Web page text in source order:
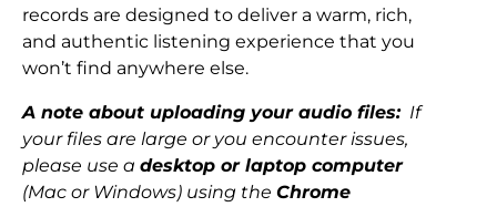
records are designed to deliver a warm, rich,
and authentic listening experience that you
won’t find anywhere else.
A note about uploading your audio files:If
your files are large or you encounter issues,
please use a desktop or laptop computer
(Mac or Windows) using the Chrome